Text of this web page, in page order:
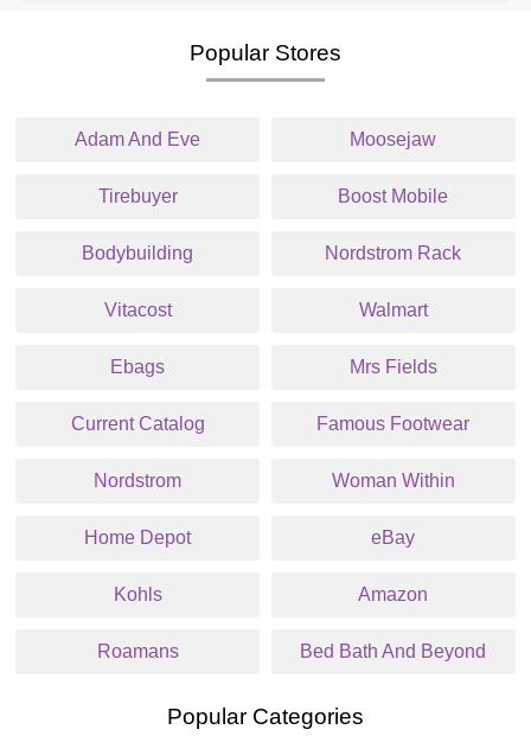
Popular Stores
Adam And Eve Moosejaw
Tirebuyer Boost Mobile
Bodybuilding Nordstrom Rack
Vitacost Walmart
Ebags Mrs Fields
Current Catalog Famous Footwear
Nordstrom Woman Within
Home Depot eBay
Kohls Amazon
Roamans Bed Bath And Beyond
Popular Categories